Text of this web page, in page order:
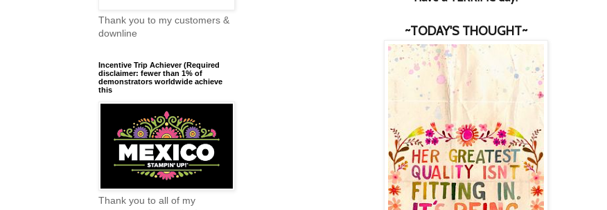
~TODAY'S THOUGHT~
Thank you to my customers &
downline
Incentive Trip Achiever (Required
disclaimer: fewer than 1% of
demonstrators worldwide achieve
this
Thank you to all of my